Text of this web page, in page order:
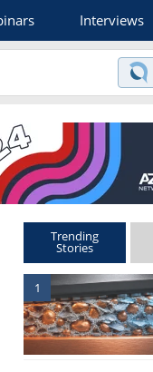
Interviews
Trending
Stories
1